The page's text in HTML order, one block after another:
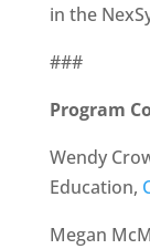
in the
###
Program
Wendy
Education,
Megan